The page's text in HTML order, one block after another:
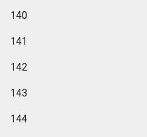
140
141
142
143
144